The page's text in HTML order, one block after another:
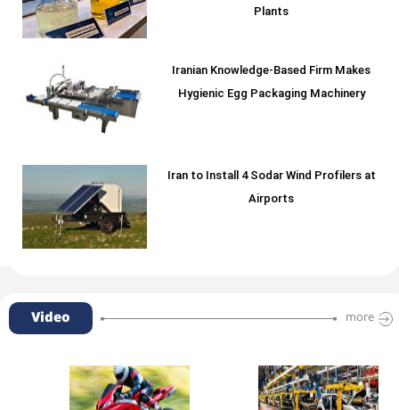
Plants
Iranian Knowledge-Based Firm Makes
Hygienic Egg Packaging Machinery
Iran to Install 4 Sodar Wind Profilers at
Airports
Video more